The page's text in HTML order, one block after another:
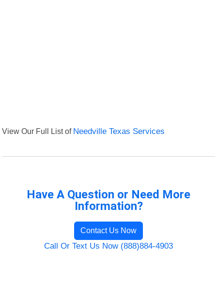
View Our Full List of Needville Texas Services
Have A Question or Need More
Information?
Contact Us Now
Call Or Text Us Now (888)884-4903